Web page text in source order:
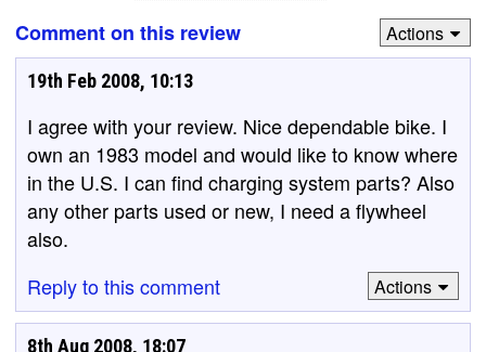
Comment on this review
Actions
19th Feb 2008, 10:13
I agree with your review. Nice dependable bike. I
own an 1983 model and would like to know where
in the U.S. I can find charging system parts? Also
any other parts used or new, I need a flywheel
also.
Reply to this comment
Actions
8th Aug 2008, 18:07